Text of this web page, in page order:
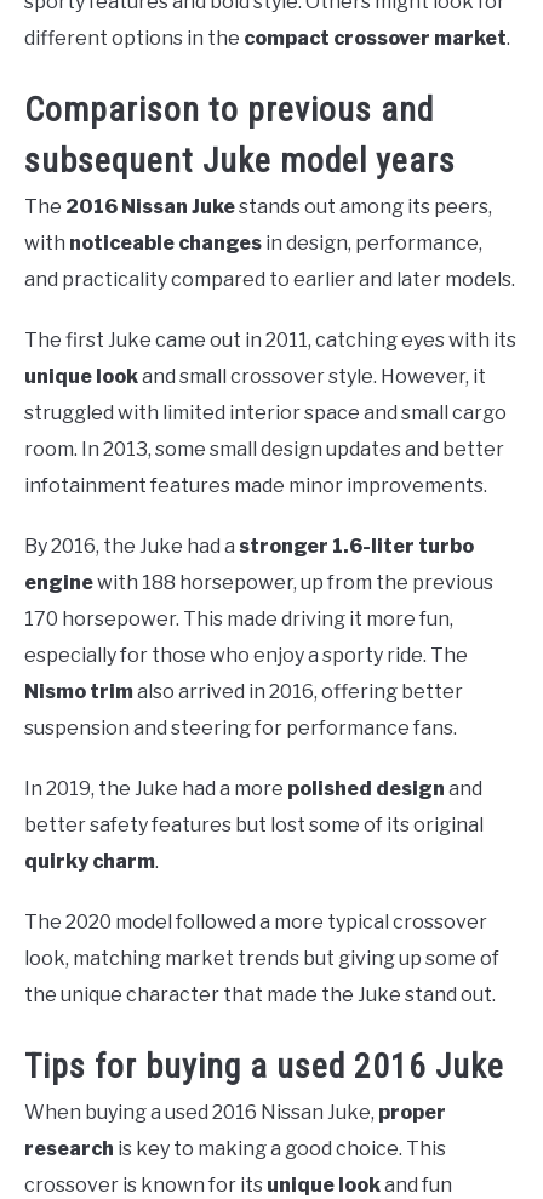
different options in the compact crossover market.
Comparison to previous and
subsequent Juke model years
The 2016 Nissan Jukestands out among its peers,
with noticeable changes in design, performance,
and practicality compared to earlier and later models.
The first Juke came out in 2011, catching eyes with its
unique lookand small crossover style. However, it
struggled with limited interior space and small cargo
room. In 2013, some small design updates and better
infotainment features made minor improvements.
By 2016, the Juke had a stronger 1.6-liter turbo
enginewith 188 horsepower, up from the previous
170 horsepower. This made driving it more fun,
especially for those who enjoy a sporty ride. The
Nismo trimalso arrived in 2016, offering better
suspension and steering for performance fans.
In 2019, the Juke had a more polished design and
better safety features but lost some of its original
quirky charm.
The 2020 model followed a more typical crossover
look, matching market trends but giving up some of
the unique character that made the Juke stand out.
Tips for buying a used 2016 Juke
When buying a used 2016 Nissan Juke, proper
research is key to making a good choice. This
crossover is known for its unique lookand fun